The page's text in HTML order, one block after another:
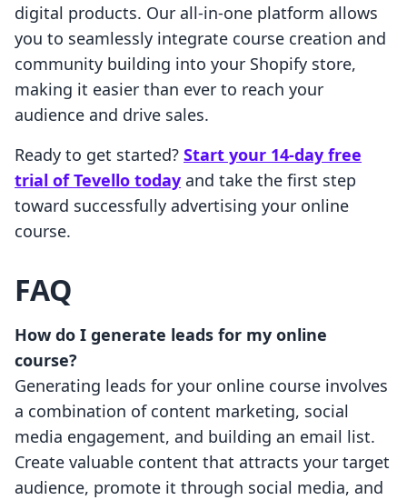
digital products. Our all-in-one platform allows
you to seamlessly integrate course creation and
community building into your Shopify store,
making it easier than ever to reach your
audience and drive sales.
Ready to get started? Start your 14-day free
trial of Tevello today and take the first step
toward successfully advertising your online
course.
FAQ
How do I generate leads for my online
course?
Generating leads for your online course involves
a combination of content marketing, social
media engagement, and building an email list.
Create valuable content that attracts your target
audience, promote it through social media, and